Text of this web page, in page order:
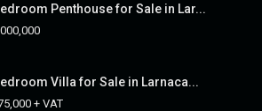
Penthouse for Sale in Lar...
Villa for Sale in Larnaca...
+ VAT